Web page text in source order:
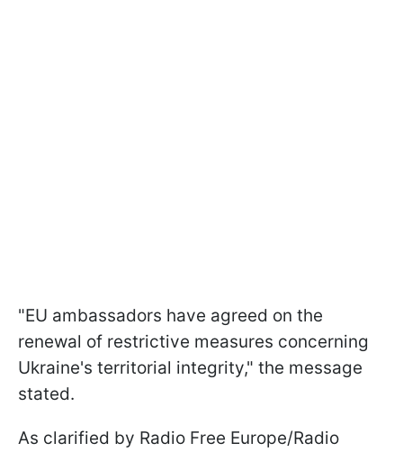
"EU ambassadors have agreed on the
renewal of restrictive measures concerning
Ukraine's territorial integrity," the message
stated.
As clarified by Radio Free Europe/Radio